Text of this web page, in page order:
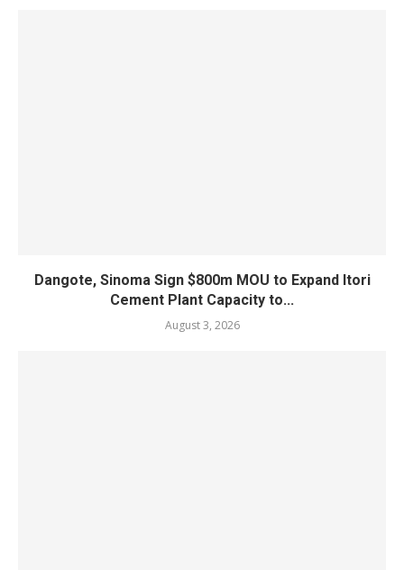
Dangote, Sinoma Sign $800m MOU to Expand Itori
Cement Plant Capacity to...
August 3, 2026